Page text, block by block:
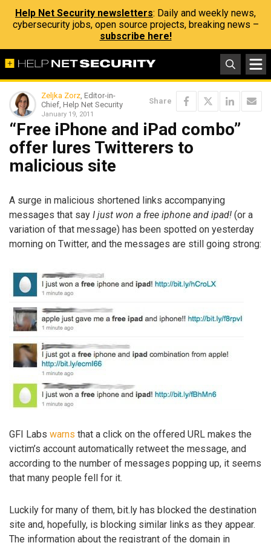
Help Net Security newsletters: Daily and weekly news,
cybersecurity jobs, open source projects, breaking news –
subscribe here!
Zeljka Zorz, Editor-in-
Chief, Help Net Security
January 19, 2011
Share
“Free iPhone and iPad combo”
offer lures Twitterers to
malicious site
A surge in malicious shortened links accompanying
messages that say I just won a free iphone and ipad! (or a
variation of that message) has been spotted on yesterday
morning on Twitter, and the messages are still going strong:
GFI Labs warns that a click on the offered URL makes the
victim’s account automatically retweet the message, and
according to the number of messages popping up, it seems
that many people fell for it.
Luckily for many of them, bit.ly has blocked the destination
site and, hopefully, is blocking similar links as they appear.
The information about the registrant of the domain in